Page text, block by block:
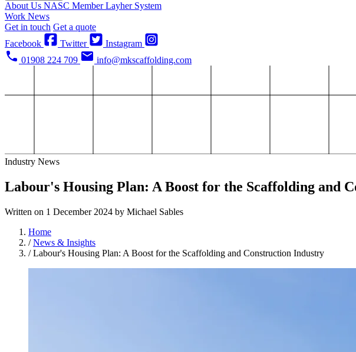
About Us NASC MemberLayher System
Work News
Get in touch Get a quote
Facebook
Twitter
Instagram
01908 224 709
info@mkscaffolding.com
Industry News
Labour's Housing Plan: A Boost for the Scaffolding and
Written on 1 December 2024 by Michael Sables
Home
/News & Insights
/Labour's Housing Plan: A Boost for the Scaffolding and Construction Industry